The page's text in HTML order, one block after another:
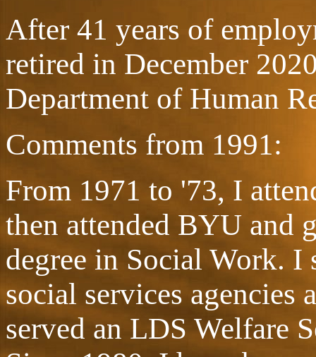
After 41 years of
retired in December
Department of Human
Comments from 1991:
From 1971 to '73, I
then attended BYU and
degree in Social Work. I
social services
served an LDS Welfare